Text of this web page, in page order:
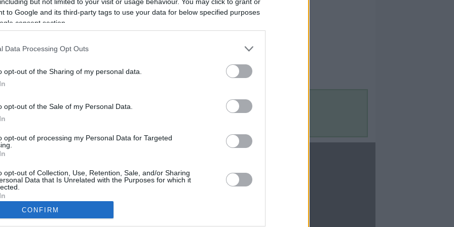
to Google and its third-party tags to use your data for below specified purposes
consent section.
Data Processing Opt Outs
opt-out of the Sharing of my personal data.
opt-out of the Sale of my Personal Data.
opt-out of processing my Personal Data for Targeted
opt-out of Collection, Use, Retention, Sale, and/or Sharing
Data that Is Unrelated with the Purposes for which it
CONFIRM
NBC Today Show
ABC 13 Houston
Forbes
USA Today
Million Mile Secrets
One Mile at a Time
Contact Us